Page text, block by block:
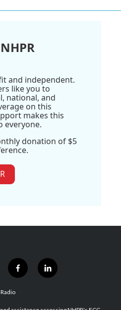
and independent.
like you to
national, and
on this
makes this
everyone.
donation of $5
f
a
b
l
i
e